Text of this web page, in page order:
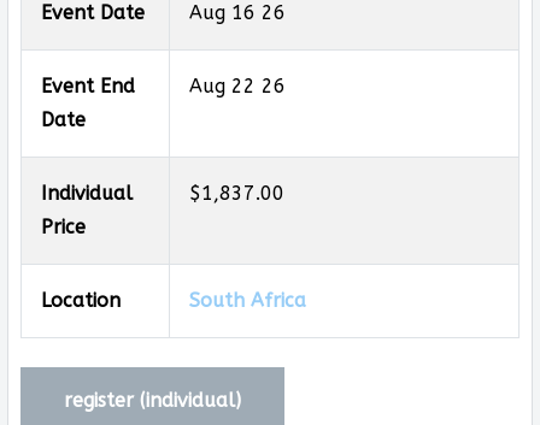
Event Date Aug 16 26
Event End
Date
Aug 22 26
Individual
Price
$1,837.00
Location South Africa
register (individual)